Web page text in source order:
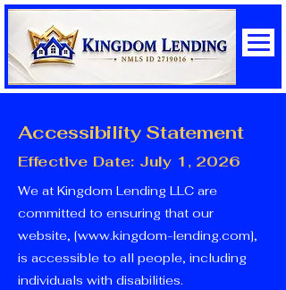
Accessibility Statement
Effective Date: July 1, 2026
We at Kingdom Lending LLC are
committed to ensuring that our
website, [www.kingdom-lending.com],
is accessible to all people, including
individuals with disabilities.